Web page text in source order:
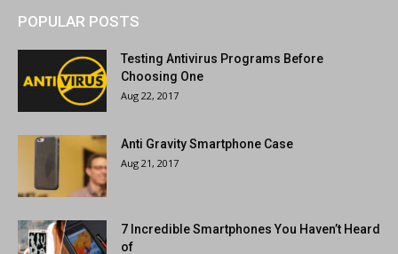
POPULAR POSTS
Testing Antivirus Programs Before
Choosing One
Aug 22, 2017
Anti Gravity Smartphone Case
Aug 21, 2017
7 Incredible Smartphones You Haven’t Heard
of